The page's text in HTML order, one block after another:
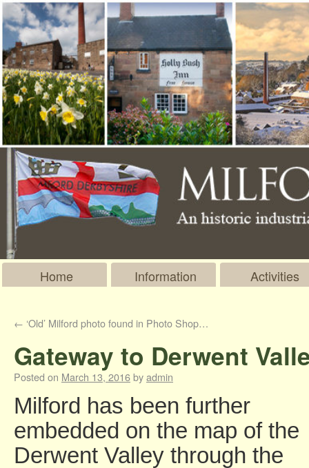
Home Information Activities
← ‘Old’ Milford photo found in Photo Shop…
Gateway to Derwent
Posted on March 13, 2016byadmin
Milford has been further
embedded on the map of the
Derwent Valley through the